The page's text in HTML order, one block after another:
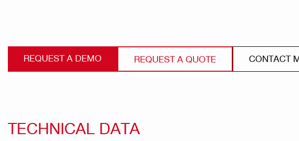
REQUEST A DEMO REQUEST A QUOTE CONTACT
TECHNICAL DATA